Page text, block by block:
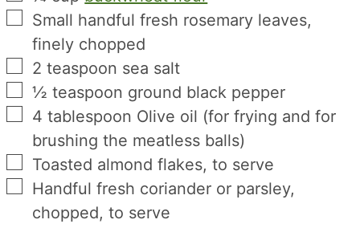
▢
Small handful fresh rosemary leaves,
finely chopped
▢
2 teaspoon sea salt
▢
½teaspoon ground black pepper
▢
4 tablespoon Olive oil (for frying and for
brushing the meatless balls)
▢
Toasted almond flakes, to serve
▢
Handful fresh coriander or parsley,
chopped, to serve